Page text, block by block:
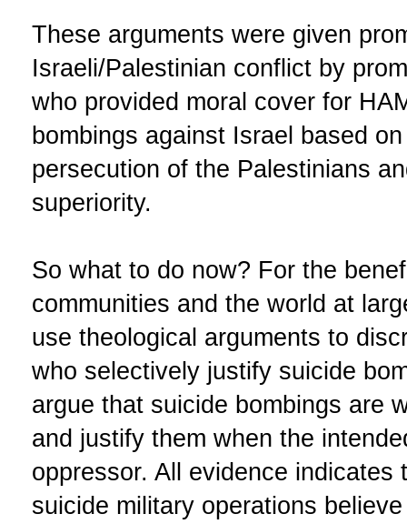
These arguments were given
Israeli/Palestinian conflict by
who provided moral cover for
bombings against Israel based
persecution of the Palestinians
superiority.
So what to do now? For the
communities and the world at
use theological arguments to
who selectively justify suicide
argue that suicide bombings are
and justify them when the
oppressor. All evidence indicates
suicide military operations